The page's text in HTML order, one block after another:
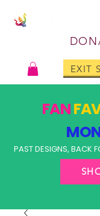
EXIT
FAN
PAST DESIGNS, BACK